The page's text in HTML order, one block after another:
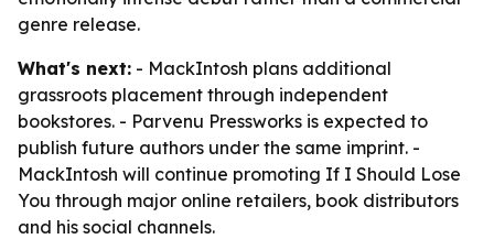
genre release.
What's next: - MackIntosh plans additional
grassroots placement through independent
bookstores. - Parvenu Pressworks is expected to
publish future authors under the same imprint. -
MackIntosh will continue promoting If I Should Lose
You through major online retailers, book distributors
and his social channels.